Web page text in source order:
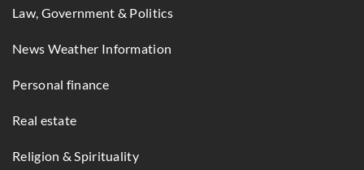
Law, Government & Politics
News Weather Information
Personal finance
Real estate
Religion & Spirituality